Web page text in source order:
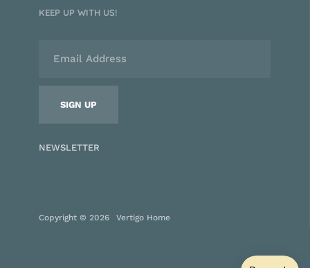
KEEP UP WITH US!
NEWSLETTER
Copyright © 2026 Vertigo Home